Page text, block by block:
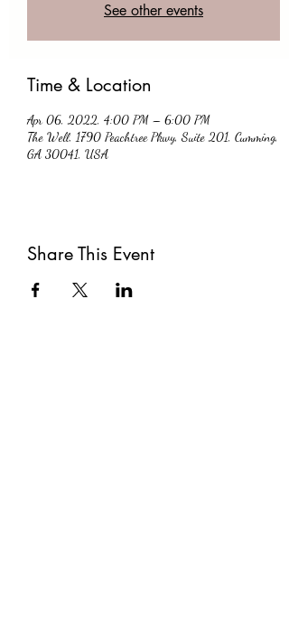
See other events
Time & Location
Apr 06, 2022, 4:00 PM – 6:00 PM
The Well, 1790 Peachtree Pkwy, Suite 201, Cumming,
GA 30041, USA
Share This Event